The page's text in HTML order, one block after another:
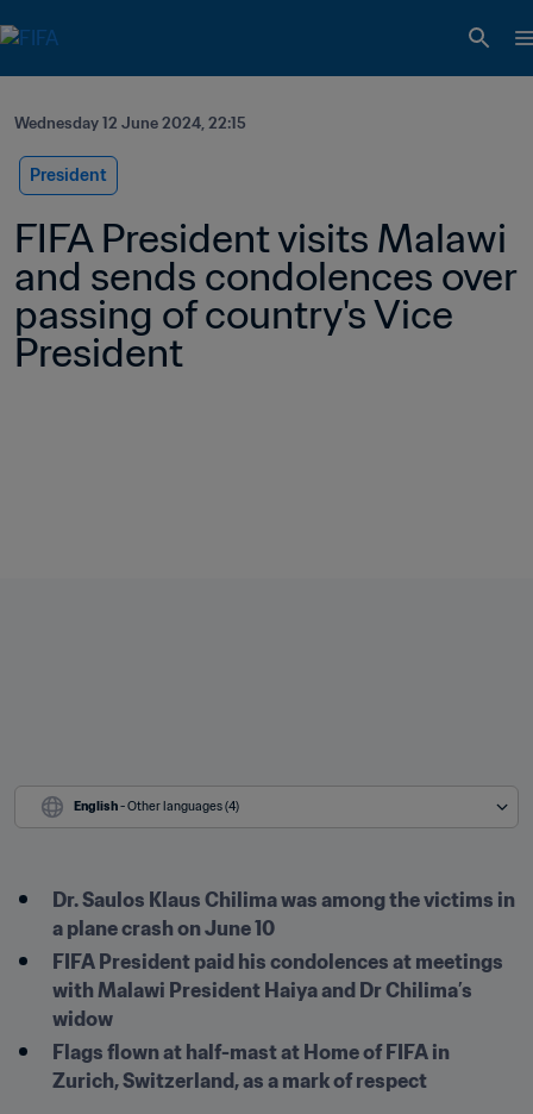
Wednesday 12 June 2024, 22:15
President
FIFA President visits Malawi
and sends condolences over
passing of country's Vice
President
English - Other languages (4)
Dr. Saulos Klaus Chilima was among the victims in
a plane crash on June 10
FIFA President paid his condolences at meetings
with Malawi President Haiya and Dr Chilima’s
widow
Flags flown at half-mast at Home of FIFA in
Zurich, Switzerland, as a mark of respect